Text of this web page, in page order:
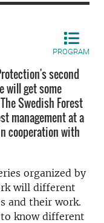
PROGRAM
second
will get some
Swedish Forest
management at a
cooperation with
organized by
will different
and their work.
know different